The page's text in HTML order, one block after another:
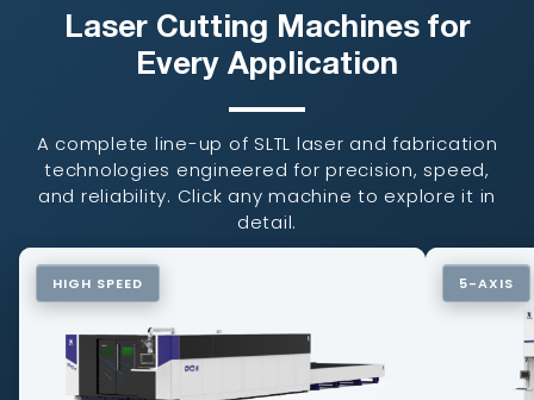
Laser Cutting Machines for
Every Application
A complete line-up of SLTL laser and fabrication
technologies engineered for precision, speed,
and reliability. Click any machine to explore it in
detail.
HIGH SPEED 5-AXIS